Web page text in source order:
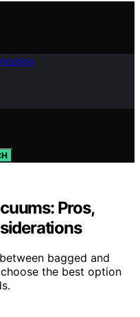
Pros,
bagged and
the best option